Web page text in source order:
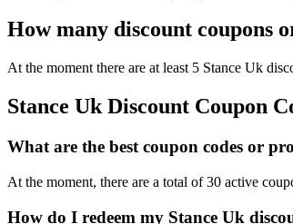
How many discount coupons
At the moment there are at least 5 Stance Uk
Stance Uk Discount Coupon
What are the best coupon codes or
At the moment, there are a total of 30 active
How do I redeem my Stance Uk